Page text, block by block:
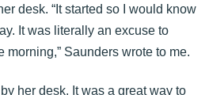
desk. “It started so I would know
It was literally an excuse to
morning,” Saunders wrote to me.
her desk. It was a great way to